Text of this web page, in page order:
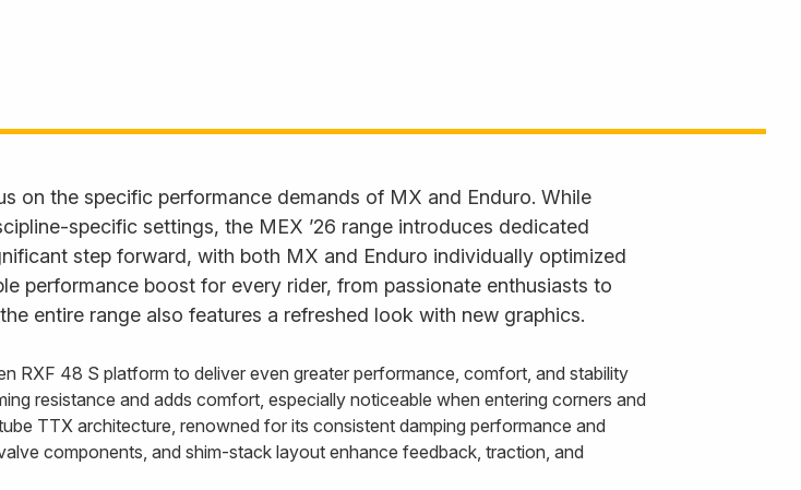
on the specific performance demands of MX and Enduro. While
specific settings, the MEX ’26 range introduces dedicated
step forward, with both MX and Enduro individually optimized
performance boost for every rider, from passionate enthusiasts to
entire range also features a refreshed look with new graphics.
RXF 48 S platform to deliver even greater performance, comfort, and stability
resistance and adds comfort, especially noticeable when entering corners and
TTX architecture, renowned for its consistent damping performance and
components, and shim-stack layout enhance feedback, traction, and